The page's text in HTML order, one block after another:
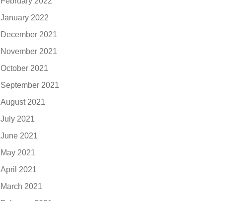
January 2022
December 2021
November 2021
October 2021
September 2021
August 2021
July 2021
June 2021
May 2021
April 2021
March 2021